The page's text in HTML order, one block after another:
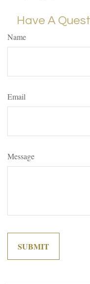
Have A
Name
Email
Message